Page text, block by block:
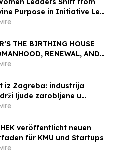
Leaders Shift from
Purpose in Initiative Led
THE BIRTHING HOUSE
RENEWAL, AND
LIFE’S CHANGING
iz Zagreba: industrija
ljude zarobljene u
veröffentlicht neuen
für KMU und Startups